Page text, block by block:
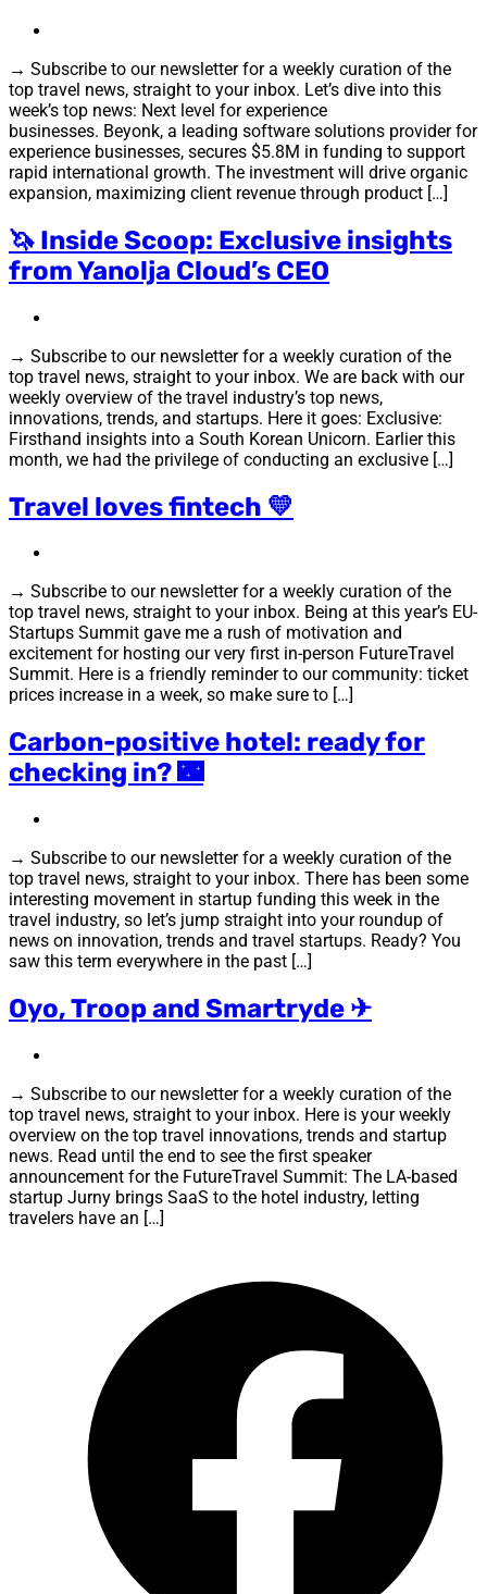
→ Subscribe to our newsletter for a weekly curation of the
top travel news, straight to your inbox. Let’s dive into this
week’s top news: Next level for experience
businesses. Beyonk, a leading software solutions provider for
experience businesses, secures $5.8M in funding to support
rapid international growth. The investment will drive organic
expansion, maximizing client revenue through product […]
🦄 Inside Scoop: Exclusive insights
from Yanolja Cloud’s CEO
→ Subscribe to our newsletter for a weekly curation of the
top travel news, straight to your inbox. We are back with our
weekly overview of the travel industry’s top news,
innovations, trends, and startups. Here it goes: Exclusive:
Firsthand insights into a South Korean Unicorn. Earlier this
month, we had the privilege of conducting an exclusive […]
Travel loves fintech 💛
→ Subscribe to our newsletter for a weekly curation of the
top travel news, straight to your inbox. Being at this year’s EU-
Startups Summit gave me a rush of motivation and
excitement for hosting our very first in-person FutureTravel
Summit. Here is a friendly reminder to our community: ticket
prices increase in a week, so make sure to […]
Carbon-positive hotel: ready for
checking in? 🌃
→ Subscribe to our newsletter for a weekly curation of the
top travel news, straight to your inbox. There has been some
interesting movement in startup funding this week in the
travel industry, so let’s jump straight into your roundup of
news on innovation, trends and travel startups. Ready? You
saw this term everywhere in the past […]
Oyo, Troop and Smartryde ✈
→ Subscribe to our newsletter for a weekly curation of the
top travel news, straight to your inbox. Here is your weekly
overview on the top travel innovations, trends and startup
news. Read until the end to see the first speaker
announcement for the FutureTravel Summit: The LA-based
startup Jurny brings SaaS to the hotel industry, letting
travelers have an […]